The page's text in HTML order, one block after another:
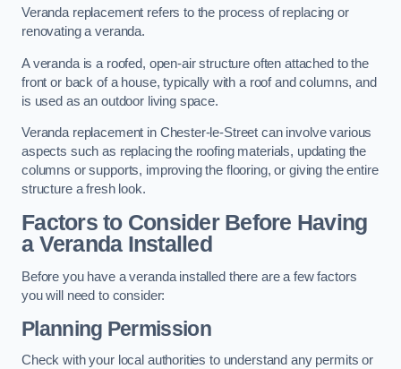
Veranda replacement refers to the process of replacing or
renovating a veranda.
A veranda is a roofed, open-air structure often attached to the
front or back of a house, typically with a roof and columns, and
is used as an outdoor living space.
Veranda replacement in Chester-le-Street can involve various
aspects such as replacing the roofing materials, updating the
columns or supports, improving the flooring, or giving the entire
structure a fresh look.
Factors to Consider Before Having
a Veranda Installed
Before you have a veranda installed there are a few factors
you will need to consider:
Planning Permission
Check with your local authorities to understand any permits or